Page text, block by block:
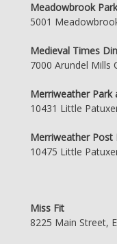
Meadowbrook
5001
Medieval Times
7000 Arundel Mills
Merriweather Park
10431 Little
Merriweather Post
10475 Little
Miss Fit
8225 Main Street,